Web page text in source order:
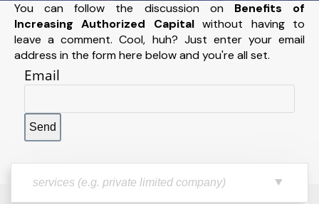
You can follow the discussion on Benefits of
Increasing Authorized Capitalwithout having to
leave a comment. Cool, huh? Just enter your email
address in the form here below and you're all set.
Email